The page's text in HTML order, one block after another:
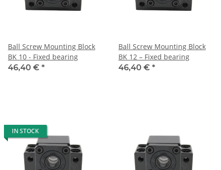
Ball Screw Mounting Block
BK 10 - Fixed bearing
46,40 € *
Ball Screw Mounting Block
BK 12 – Fixed bearing
46,40 € *
IN STOCK